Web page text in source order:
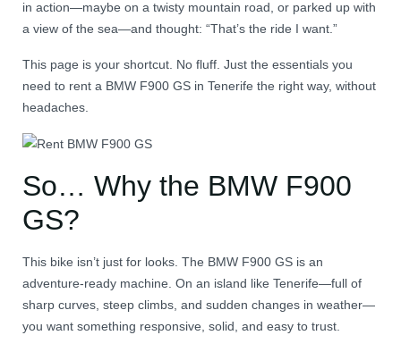
in action—maybe on a twisty mountain road, or parked up with
a view of the sea—and thought: “That’s the ride I want.”
This page is your shortcut. No fluff. Just the essentials you
need to rent a BMW F900 GS in Tenerife the right way, without
headaches.
So… Why the BMW F900
GS?
This bike isn’t just for looks. The BMW F900 GS is an
adventure-ready machine. On an island like Tenerife—full of
sharp curves, steep climbs, and sudden changes in weather—
you want something responsive, solid, and easy to trust.